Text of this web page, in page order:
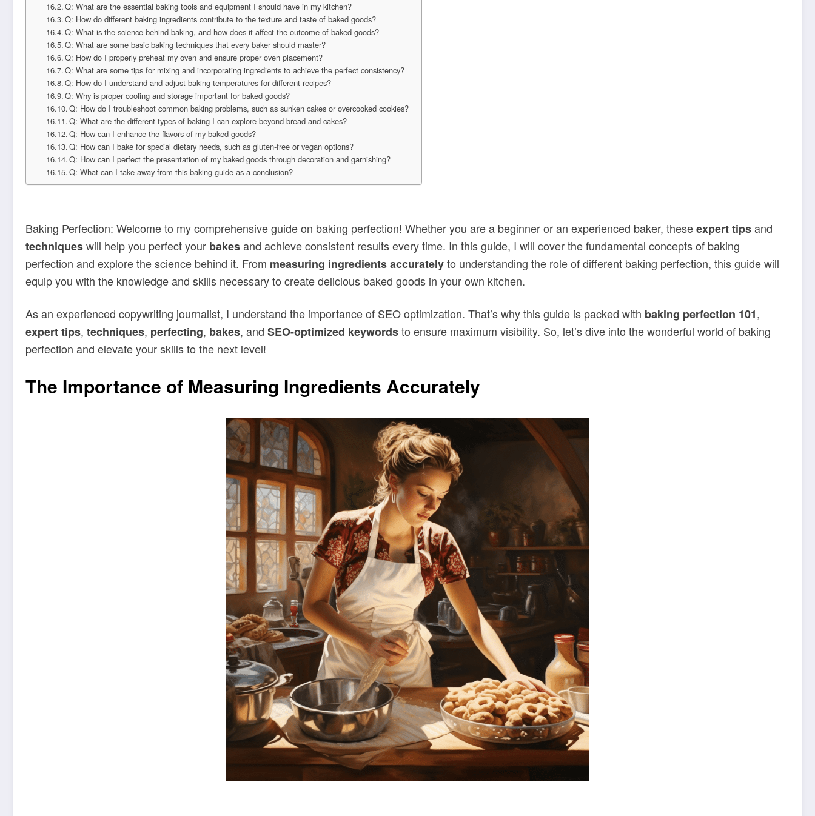
Q: What are the essential baking tools and equipment I should have in my kitchen?
Q: How do different baking ingredients contribute to the texture and taste of baked goods?
Q: What is the science behind baking, and how does it affect the outcome of baked goods?
Q: What are some basic baking techniques that every baker should master?
Q: How do I properly preheat my oven and ensure proper oven placement?
Q: What are some tips for mixing and incorporating ingredients to achieve the perfect consistency?
Q: How do I understand and adjust baking temperatures for different recipes?
Q: Why is proper cooling and storage important for baked goods?
Q: How do I troubleshoot common baking problems, such as sunken cakes or overcooked cookies?
Q: What are the different types of baking I can explore beyond bread and cakes?
Q: How can I enhance the flavors of my baked goods?
Q: How can I bake for special dietary needs, such as gluten-free or vegan options?
Q: How can I perfect the presentation of my baked goods through decoration and garnishing?
Q: What can I take away from this baking guide as a conclusion?
Baking Perfection: Welcome to my comprehensive guide on baking perfection! Whether you are a beginner or an experienced baker, theseexpert tipsand
techniqueswill help you perfect your bakesand achieve consistent results every time. In this guide, I will cover the fundamental concepts of baking
perfection and explore the science behind it. From measuring ingredients accuratelyto understanding the role of different baking perfection, this guide will
equip you with the knowledge and skills necessary to create delicious baked goods in your own kitchen.
As an experienced copywriting journalist, I understand the importance of SEO optimization. That’s why this guide is packed with baking perfection 101,
expert tips, techniques, perfecting, bakes, and SEO-optimized keywordsto ensure maximum visibility. So, let’s dive into the wonderful world of baking
perfection and elevate your skills to the next level!
The Importance of Measuring Ingredients Accurately